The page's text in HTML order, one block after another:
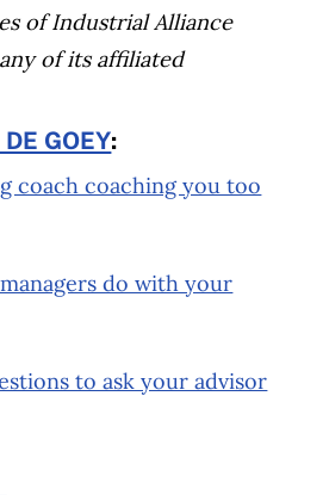
of Industrial Alliance
of its affiliated
GOEY:
coach coaching you too
do with your
to ask your advisor